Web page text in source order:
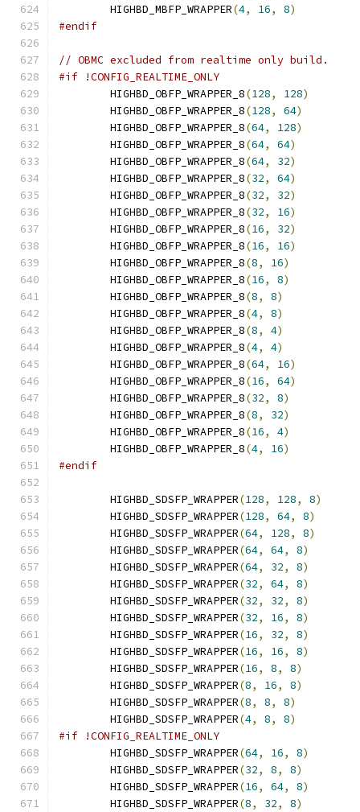
        HIGHBD_MBFP_WRAPPER
(4, 16, 8)
#endif
// OBMC excluded from realtime only build.
#if !CONFIG_REALTIME_ONLY
        HIGHBD_OBFP_WRAPPER_8
(128, 128)
        HIGHBD_OBFP_WRAPPER_8
(128, 64)
        HIGHBD_OBFP_WRAPPER_8
(64, 128)
        HIGHBD_OBFP_WRAPPER_8
(64, 64)
        HIGHBD_OBFP_WRAPPER_8
(64, 32)
        HIGHBD_OBFP_WRAPPER_8
(32, 64)
        HIGHBD_OBFP_WRAPPER_8
(32, 32)
        HIGHBD_OBFP_WRAPPER_8
(32, 16)
        HIGHBD_OBFP_WRAPPER_8
(16, 32)
        HIGHBD_OBFP_WRAPPER_8
(16, 16)
        HIGHBD_OBFP_WRAPPER_8
(8, 16)
        HIGHBD_OBFP_WRAPPER_8
(16, 8)
        HIGHBD_OBFP_WRAPPER_8
(8, 8)
        HIGHBD_OBFP_WRAPPER_8
(4, 8)
        HIGHBD_OBFP_WRAPPER_8
(8, 4)
        HIGHBD_OBFP_WRAPPER_8
(4, 4)
        HIGHBD_OBFP_WRAPPER_8
(64, 16)
        HIGHBD_OBFP_WRAPPER_8
(16, 64)
        HIGHBD_OBFP_WRAPPER_8
(32, 8)
        HIGHBD_OBFP_WRAPPER_8
(8, 32)
        HIGHBD_OBFP_WRAPPER_8
(16, 4)
        HIGHBD_OBFP_WRAPPER_8
(4, 16)
#endif
        HIGHBD_SDSFP_WRAPPER
(128, 128, 8)
        HIGHBD_SDSFP_WRAPPER
(128, 64, 8)
        HIGHBD_SDSFP_WRAPPER
(64, 128, 8)
        HIGHBD_SDSFP_WRAPPER
(64, 64, 8)
        HIGHBD_SDSFP_WRAPPER
(64, 32, 8)
        HIGHBD_SDSFP_WRAPPER
(32, 64, 8)
        HIGHBD_SDSFP_WRAPPER
(32, 32, 8)
        HIGHBD_SDSFP_WRAPPER
(32, 16, 8)
        HIGHBD_SDSFP_WRAPPER
(16, 32, 8)
        HIGHBD_SDSFP_WRAPPER
(16, 16, 8)
        HIGHBD_SDSFP_WRAPPER
(16, 8, 8)
        HIGHBD_SDSFP_WRAPPER
(8, 16, 8)
        HIGHBD_SDSFP_WRAPPER
(8, 8, 8)
        HIGHBD_SDSFP_WRAPPER
(4, 8, 8)
#if !CONFIG_REALTIME_ONLY
        HIGHBD_SDSFP_WRAPPER
(64, 16, 8)
        HIGHBD_SDSFP_WRAPPER
(32, 8, 8)
        HIGHBD_SDSFP_WRAPPER
(16, 64, 8)
        HIGHBD_SDSFP_WRAPPER
(8, 32, 8)